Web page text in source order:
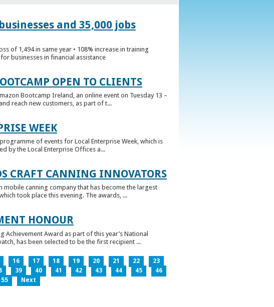
and 35,000 jobs
of 1,494 in same year • 108% increase in training
businesses in financial assistance
OPEN TO CLIENTS
Bootcamp Ireland, an online event on Tuesday 13 –
reach new customers, as part of t...
WEEK
of events for Local Enterprise Week, which is
by the Local Enterprise Offices a...
CRAFT CANNING INNOVATORS
mobile canning company that has become the largest
took place this evening. The awards, ...
HONOUR
Award as part of this year’s National
has been selected to be the first recipient ...
16 17 18 19 20 21 22
23
39 40 41 42 43 44 45
46
55 Next